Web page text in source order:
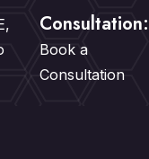
Consultation:
Book a
Consultation